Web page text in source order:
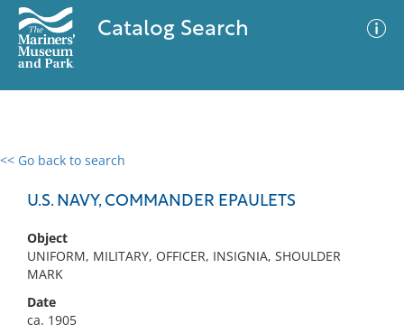
Catalog Search
<< Go back to search
U.S. NAVY, COMMANDER EPAULETS
Object
UNIFORM, MILITARY, OFFICER, INSIGNIA, SHOULDER
MARK
Date
ca. 1905
0 results